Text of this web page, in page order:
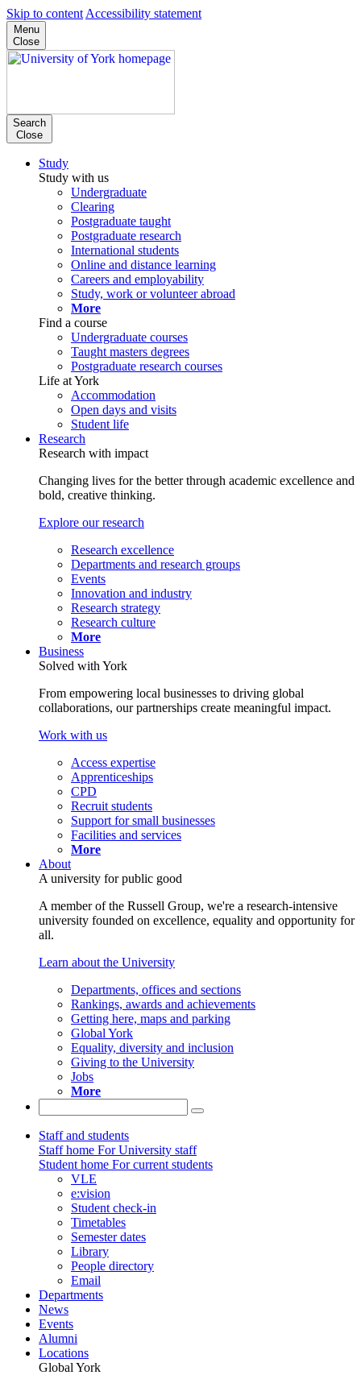
Skip to content Accessibility statement
Menu
Close
Search
Close
Study
Study with us
Undergraduate
Clearing
Postgraduate taught
Postgraduate research
International students
Online and distance learning
Careers and employability
Study, work or volunteer abroad
More
Find a course
Undergraduate courses
Taught masters degrees
Postgraduate research courses
Life at York
Accommodation
Open days and visits
Student life
Research
Research with impact
Changing lives for the better through academic excellence and
bold, creative thinking.
Explore our research
Research excellence
Departments and research groups
Events
Innovation and industry
Research strategy
Research culture
More
Business
Solved with York
From empowering local businesses to driving global
collaborations, our partnerships create meaningful impact.
Work with us
Access expertise
Apprenticeships
CPD
Recruit students
Support for small businesses
Facilities and services
More
About
A university for public good
A member of the Russell Group, we're a research-intensive
university founded on excellence, equality and opportunity for
all.
Learn about the University
Departments, offices and sections
Rankings, awards and achievements
Getting here, maps and parking
Global York
Equality, diversity and inclusion
Giving to the University
Jobs
More
Staff and students
Staff home For University staff
Student home For current students
VLE
e:vision
Student check-in
Timetables
Semester dates
Library
People directory
Email
Departments
News
Events
Alumni
Locations
Global York